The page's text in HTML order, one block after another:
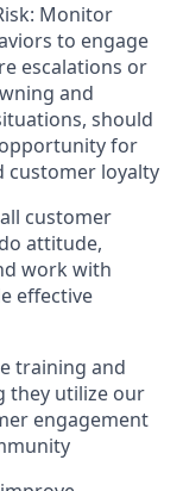
Monitor
to engage
escalations or
and
should
for
customer loyalty
customer
attitude,
work with
effective
training and
they utilize our
engagement